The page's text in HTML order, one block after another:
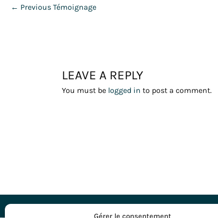
Gérer le consentement
← Previous Témoignage
LEAVE A REPLY
You must be logged in to post a comment.